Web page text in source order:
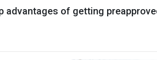
of getting